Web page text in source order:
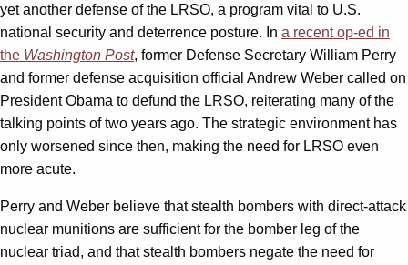
yet another defense of the LRSO, a program vital to U.S.
national security and deterrence posture. In a recent op-ed in
the Washington Post, former Defense Secretary William Perry
and former defense acquisition official Andrew Weber called on
President Obama to defund the LRSO, reiterating many of the
talking points of two years ago. The strategic environment has
only worsened since then, making the need for LRSO even
more acute.
Perry and Weber believe that stealth bombers with direct-attack
nuclear munitions are sufficient for the bomber leg of the
nuclear triad, and that stealth bombers negate the need for